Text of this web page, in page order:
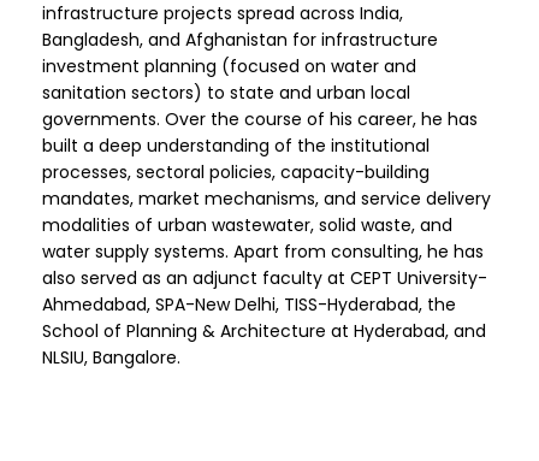
infrastructure projects spread across India,
Bangladesh, and Afghanistan for infrastructure
investment planning (focused on water and
sanitation sectors) to state and urban local
governments. Over the course of his career, he has
built a deep understanding of the institutional
processes, sectoral policies, capacity-building
mandates, market mechanisms, and service delivery
modalities of urban wastewater, solid waste, and
water supply systems. Apart from consulting, he has
also served as an adjunct faculty at CEPT University-
Ahmedabad, SPA-New Delhi, TISS-Hyderabad, the
School of Planning & Architecture at Hyderabad, and
NLSIU, Bangalore.